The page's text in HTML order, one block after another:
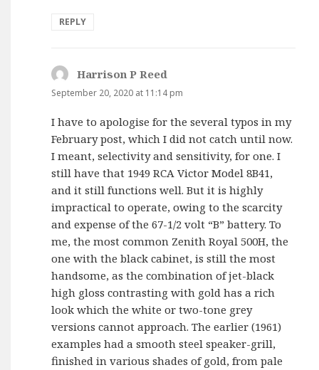
REPLY
Harrison P Reed
September 20, 2020 at 11:14 pm
I have to apologise for the several typos in my
February post, which I did not catch until now.
I meant, selectivity and sensitivity, for one. I
still have that 1949 RCA Victor Model 8B41,
and it still functions well. But it is highly
impractical to operate, owing to the scarcity
and expense of the 67-1/2 volt “B” battery. To
me, the most common Zenith Royal 500H, the
one with the black cabinet, is still the most
handsome, as the combination of jet-black
high gloss contrasting with gold has a rich
look which the white or two-tone grey
versions cannot approach. The earlier (1961)
examples had a smooth steel speaker-grill,
finished in various shades of gold, from pale